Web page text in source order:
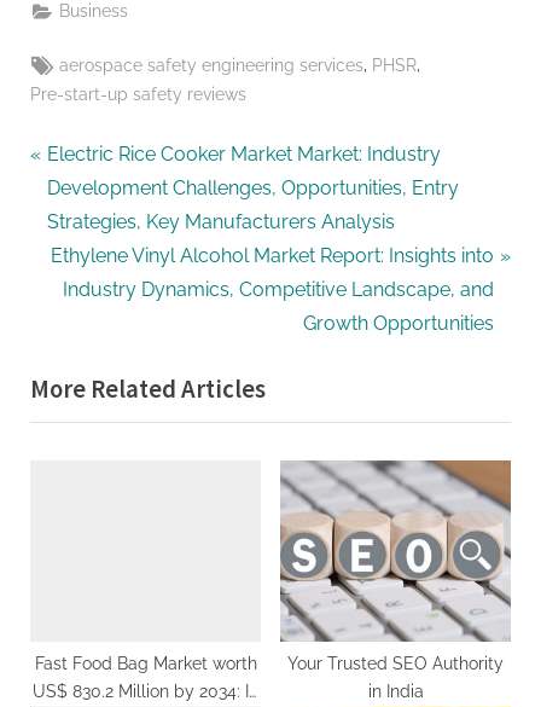
Business
Tags:
aerospace safety engineering services PHSR
Pre-start-up safety reviews
Post
navigation
P
r
e
v
s
P
Electric Rice Cooker Market Market: Industry
Development Challenges, Opportunities, Entry
Strategies, Key Manufacturers Analysis
N
P
o
Ethylene Vinyl Alcohol Market Report: Insights into
Industry Dynamics, Competitive Landscape, and
Growth Opportunities
More Related Articles
Fast Food Bag Market worth
US$ 830.2 Million by 2034: In
Your Trusted SEO Authority
in India